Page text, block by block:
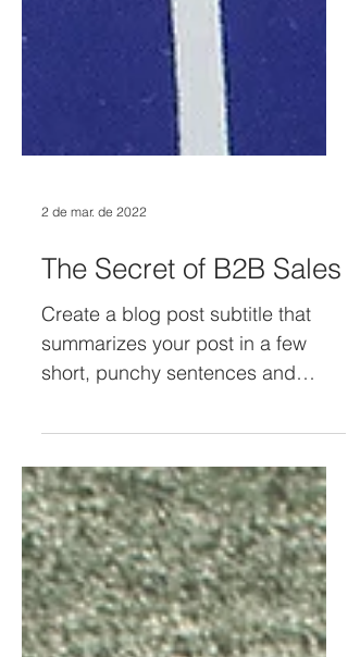
2 de mar. de 2022
The Secret of B2B Sales
Create a blog post subtitle that
short, punchy sentences and
reading....